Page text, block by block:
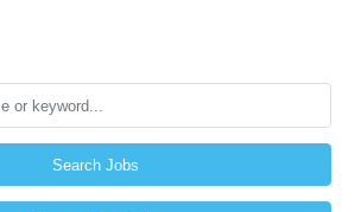
Search Jobs